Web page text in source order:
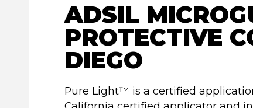
ADSIL
PROTECTIVE
DIEGO
Pure Light™ is a certified